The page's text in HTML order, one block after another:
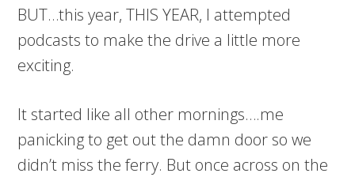
BUT…this year, THIS YEAR, I attempted
podcasts to make the drive a little more
exciting.
It started like all other mornings….me
panicking to get out the damn door so we
didn’t miss the ferry. But once across on the